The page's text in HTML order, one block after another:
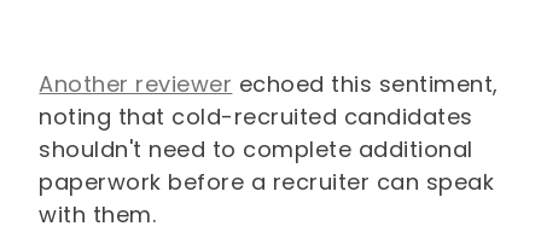
Another reviewer echoed this sentiment,
noting that cold-recruited candidates
shouldn't need to complete additional
paperwork before a recruiter can speak
with them.